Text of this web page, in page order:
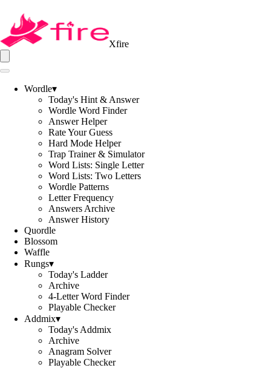
Xfire
Wordle▾
Today's Hint & Answer
Wordle Word Finder
Answer Helper
Rate Your Guess
Hard Mode Helper
Trap Trainer & Simulator
Word Lists: Single Letter
Word Lists: Two Letters
Wordle Patterns
Letter Frequency
Answers Archive
Answer History
Quordle
Blossom
Waffle
Rungs▾
Today's Ladder
Archive
4-Letter Word Finder
Playable Checker
Addmix▾
Today's Addmix
Archive
Anagram Solver
Playable Checker